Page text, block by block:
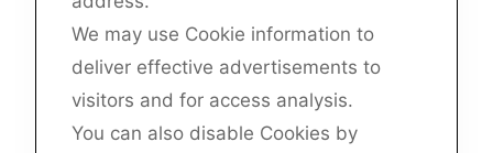
We may use Cookie information to
deliver effective advertisements to
visitors and for access analysis.
You can also disable Cookies by